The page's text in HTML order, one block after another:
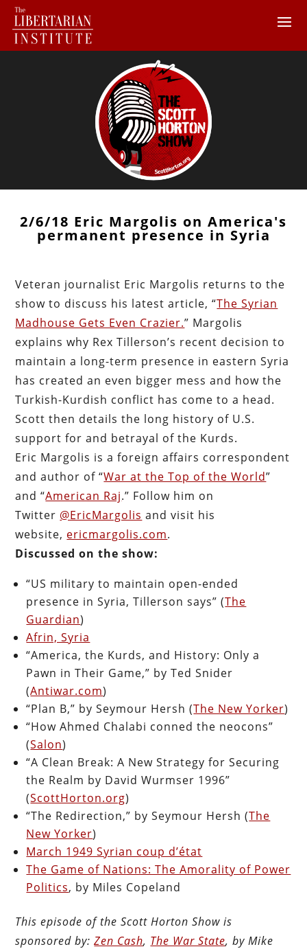
2/6/18 Eric Margolis on America's
permanent presence in Syria
Veteran journalist Eric Margolis returns to the
show to discuss his latest article, “The Syrian
Madhouse Gets Even Crazier.” Margolis
explains why Rex Tillerson’s recent decision to
maintain a long-term presence in eastern Syria
has created an even bigger mess and how the
Turkish-Kurdish conflict has come to a head.
Scott then details the long history of U.S.
support for and betrayal of the Kurds.
Eric Margolis is a foreign affairs correspondent
and author of “War at the Top of the World”
and “American Raj.” Follow him on
Twitter @EricMargolis and visit his
website, ericmargolis.com.
Discussed on the show:
“US military to maintain open-ended
presence in Syria, Tillerson says” (The
Guardian)
Afrin, Syria
“America, the Kurds, and History: Only a
Pawn in Their Game,” by Ted Snider
(Antiwar.com)
“Plan B,” by Seymour Hersh (The New Yorker)
“How Ahmed Chalabi conned the neocons”
(Salon)
“A Clean Break: A New Strategy for Securing
the Realm by David Wurmser 1996”
(ScottHorton.org)
“The Redirection,” by Seymour Hersh (The
New Yorker)
March 1949 Syrian coup d’état
The Game of Nations: The Amorality of Power
Politics, by Miles Copeland
This episode of the Scott Horton Show is
sponsored by:Zen Cash, The War State, by Mike